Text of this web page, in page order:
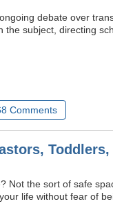
debate over
the subject, directing
Comments
Not the sort of safe
life without fear of